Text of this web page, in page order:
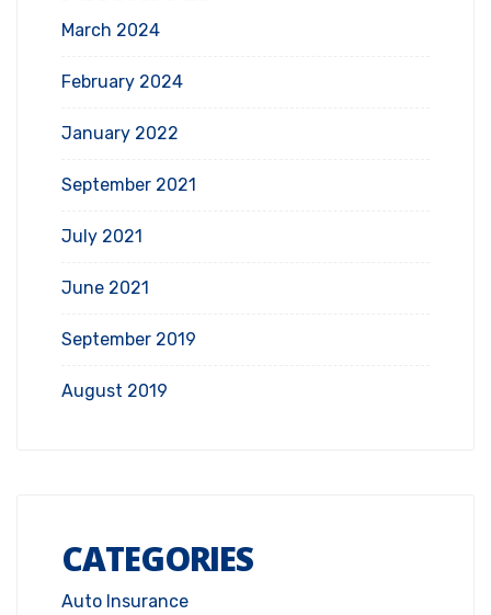
March 2024
February 2024
January 2022
September 2021
July 2021
June 2021
September 2019
August 2019
CATEGORIES
Auto Insurance